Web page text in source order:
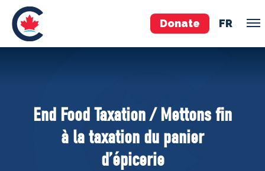
Donate FR
Pierre Poilievre
Your Conservative MPs
Shadow Cabinet
National Council
End Food Taxation / Mettons fin
à la taxation du panier
d’épicerie